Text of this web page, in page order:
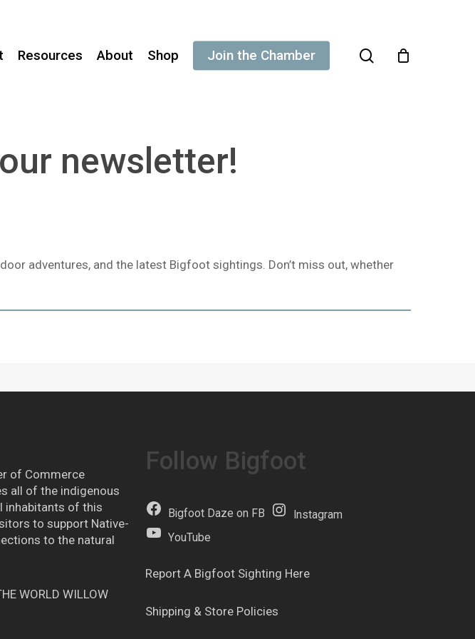
Resources About Shop Join the Chamber search
newsletter!
adventures, and the latest Bigfoot sightings. Don’t miss out, whether
of Commerce
all of the indigenous
inhabitants of this
to support Native-
to the natural
WORLD WILLOW
Follow Bigfoot
Bigfoot Daze on FB
Instagram
YouTube
Report A Bigfoot Sighting Here
Shipping & Store Policies